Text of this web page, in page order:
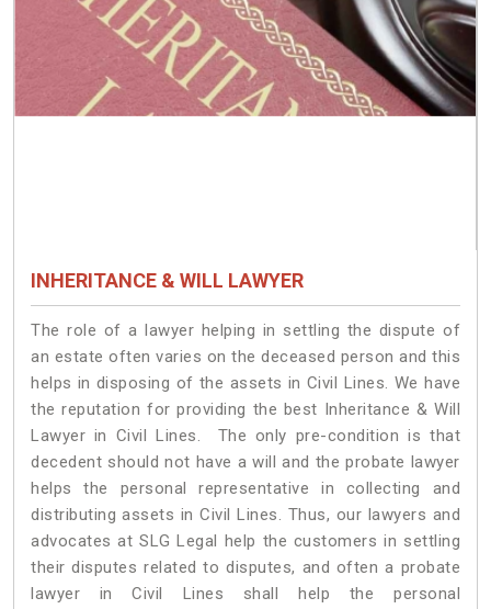
INHERITANCE & WILL LAWYER
The role of a lawyer helping in settling the dispute of
an estate often varies on the deceased person and this
helps in disposing of the assets in Civil Lines. We have
the reputation for providing the best Inheritance & Will
Lawyer in Civil Lines. The only pre-condition is that
decedent should not have a will and the probate lawyer
helps the personal representative in collecting and
distributing assets in Civil Lines. Thus, our lawyers and
advocates at SLG Legal help the customers in settling
their disputes related to disputes, and often a probate
lawyer in Civil Lines shall help the personal